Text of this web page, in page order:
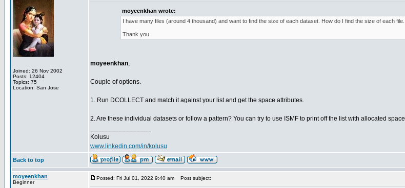
Joined: 26 Nov 2002
Posts: 12404
Topics: 75
Location: San Jose
moyeenkhan wrote:
I have many files (around 4 thousand) and want to find the size of each dataset. How do I find the size of each file.
Thank you
moyeenkhan,
Couple of options.
1. Run DCOLLECT and match it against your list and get the space attributes.
2. Are these individual datasets or follow a pattern? You can try to use ISMF to print off the list with allocated space
Kolusu
www.linkedin.com/in/kolusu
Back to top
moyeenkhan
Beginner
Posted: Fri Jul 01, 2022 9:40 am Post subject: